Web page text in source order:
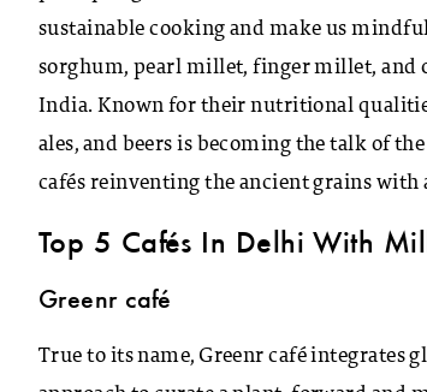
sustainable cooking and make us
sorghum, pearl millet, finger millet, and
India. Known for their nutritional
ales, and beers is becoming the talk of
cafés reinventing the ancient grains with
Top 5 Cafés In Delhi With
Greenr café
True to its name, Greenr café integrates